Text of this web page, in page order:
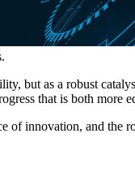
but as a robust
that is both more
of innovation, and